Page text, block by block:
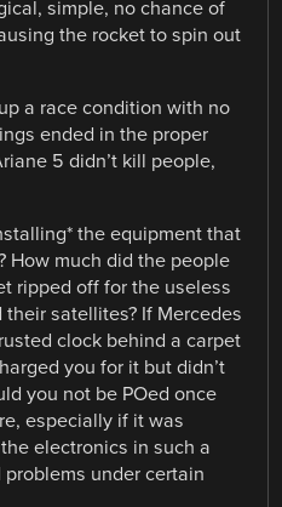
simple, no chance of
the rocket to spin out
a race condition with no
ended in the proper
5 didn’t kill people,
the equipment that
How much did the people
ripped off for the useless
satellites? If Mercedes
clock behind a carpet
you for it but didn’t
you not be POed once
especially if it was
electronics in such a
under certain